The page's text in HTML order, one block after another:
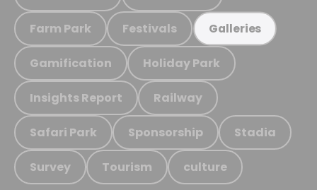
Farm Park Festivals Galleries
Gamification Holiday Park
Insights Report Railway
Safari Park Sponsorship Stadia
Survey Tourism culture